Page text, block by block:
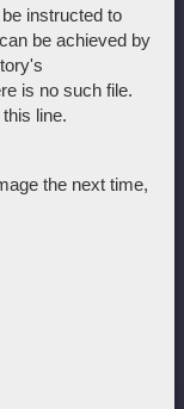
instructed to
be achieved by
is no such file.
line.
the next time,